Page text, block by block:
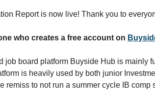
Report is now live! Thank you to
who creates a free account on
job board platform Buyside Hub is mainly
is heavily used by both junior
remiss to not run a summer cycle IB comp